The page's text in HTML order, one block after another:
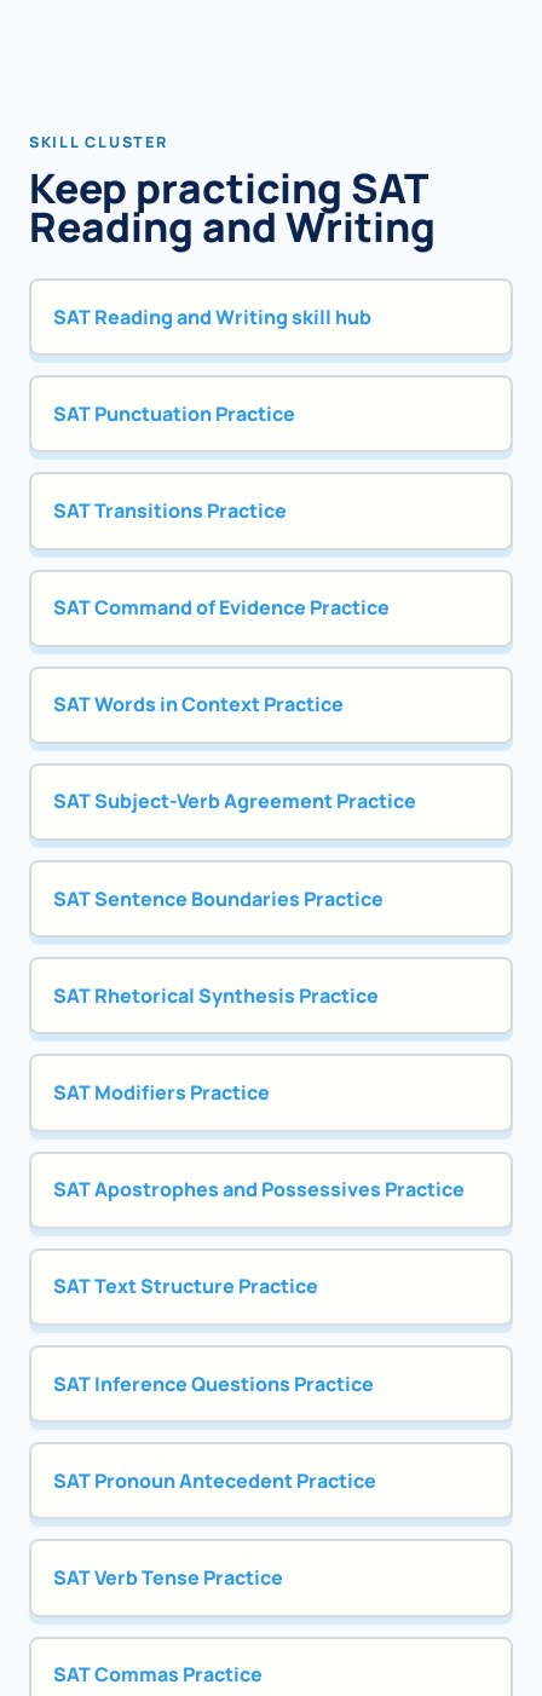
SKILL CLUSTER
Keep practicing SAT
Reading and Writing
SAT Reading and Writing skill hub
SAT Punctuation Practice
SAT Transitions Practice
SAT Command of Evidence Practice
SAT Words in Context Practice
SAT Subject-Verb Agreement Practice
SAT Sentence Boundaries Practice
SAT Rhetorical Synthesis Practice
SAT Modifiers Practice
SAT Apostrophes and Possessives Practice
SAT Text Structure Practice
SAT Inference Questions Practice
SAT Pronoun Antecedent Practice
SAT Verb Tense Practice
SAT Commas Practice